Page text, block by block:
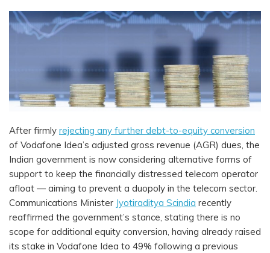
After firmly rejecting any further debt-to-equity conversion
of Vodafone Idea’s adjusted gross revenue (AGR) dues, the
Indian government is now considering alternative forms of
support to keep the financially distressed telecom operator
afloat — aiming to prevent a duopoly in the telecom sector.
Communications Minister Jyotiraditya Scindia recently
reaffirmed the government’s stance, stating there is no
scope for additional equity conversion, having already raised
its stake in Vodafone Idea to 49% following a previous